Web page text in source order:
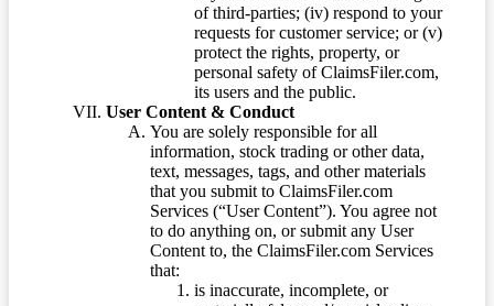
of third-parties; (iv) respond to your
requests for customer service; or (v)
protect the rights, property, or
personal safety of ClaimsFiler.com,
its users and the public.
User Content & Conduct
You are solely responsible for all
information, stock trading or other data,
text, messages, tags, and other materials
that you submit to ClaimsFiler.com
Services (“User Content”). You agree not
to do anything on, or submit any User
Content to, the ClaimsFiler.com Services
that:
is inaccurate, incomplete, or